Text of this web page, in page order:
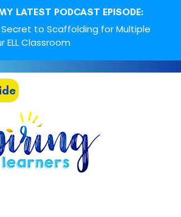
LATEST PODCAST EPISODE:
Secret to Scaffolding for Multiple
ELL Classroom